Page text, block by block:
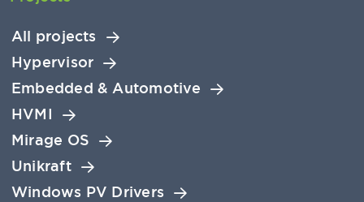
All projects
Hypervisor
Embedded & Automotive
HVMI
Mirage OS
Unikraft
Windows PV Drivers